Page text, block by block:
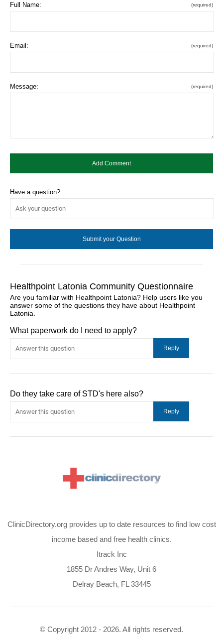
Full Name: (required)
Email: (required)
Message: (required)
Have a question?
Healthpoint Latonia Community Questionnaire
Are you familiar with Healthpoint Latonia? Help users like you
answer some of the questions they have about Healthpoint
Latonia.
What paperwork do I need to apply?
Do they take care of STD's here also?
ClinicDirectory.org provides up to date resources to find low cost
income based and free health clinics.
Itrack Inc
1855 Dr Andres Way, Unit 6
Delray Beach, FL 33445
© Copyright 2012 - 2026. All rights reserved.